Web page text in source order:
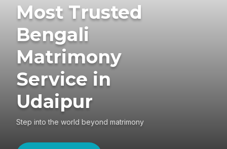
Most Trusted
Bengali
Matrimony
Service in
Udaipur
Step into the world beyond matrimony